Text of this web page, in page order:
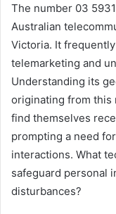
The number 03
Australian
Victoria. It
telemarketing and
Understanding its
originating from this
find themselves
prompting a need
interactions. What
safeguard personal
disturbances?